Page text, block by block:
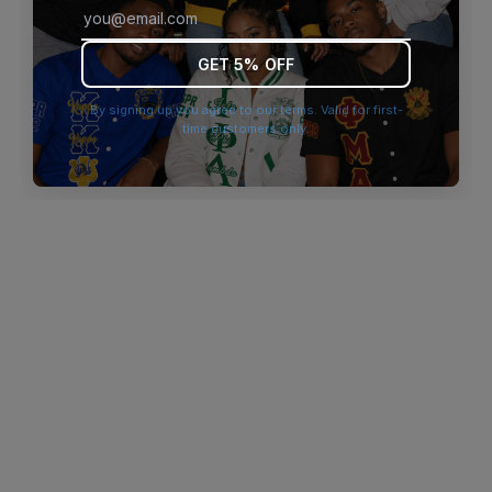
browser console for more information).
GET 5% OFF
By signing up you agree to our terms. Valid for first-
time customers only.